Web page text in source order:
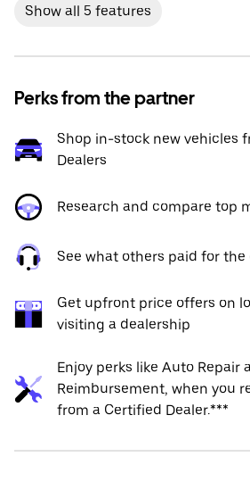
Show all 5 features
Perks from the partner
Shop in-stock new vehicles
Dealers
Research and compare top
See what others paid for
Get upfront price offers on
visiting a dealership
Enjoy perks like Auto Repair
Reimbursement, when you
from a Certified Dealer.***